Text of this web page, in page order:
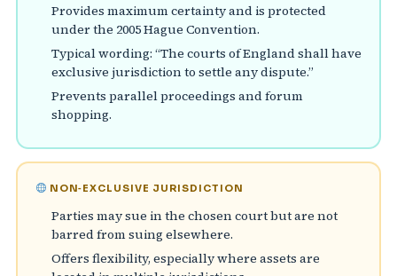
Provides maximum certainty and is protected
under the 2005 Hague Convention.
Typical wording: “The courts of England shall have
exclusive jurisdiction to settle any dispute.”
Prevents parallel proceedings and forum
shopping.
NON‑EXCLUSIVE JURISDICTION
Parties may sue in the chosen court but are not
barred from suing elsewhere.
Offers flexibility, especially where assets are